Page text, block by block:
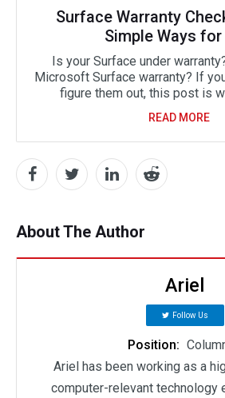
Surface Warranty
Simple Ways for
Is your Surface under
Microsoft Surface warranty? If
figure them out, this post is
READ MORE
About The Author
Ariel
Follow Us
Position:
Ariel has been working as a
computer-relevant technology